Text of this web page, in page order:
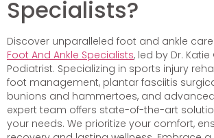
Specialists?
Discover unparalleled foot and ankle
Foot And Ankle Specialists, led by Dr.
Podiatrist. Specializing in sports injury
foot management, plantar fasciitis
bunions and hammertoes, and
expert team offers state-of-the-art
your needs. We prioritize your comfort,